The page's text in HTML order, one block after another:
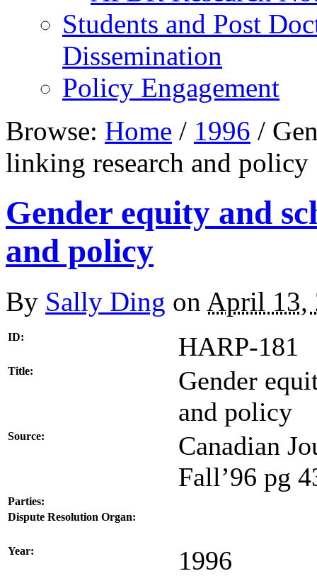
Students and Post
Dissemination
Policy Engagement
Browse: Home / 1996 /
linking research and policy
Gender equity and
and policy
By Sally Ding on April 13,
ID: HARP-181
Title:
Gender
and policy
Source:
Canadian
Fall’96 pg
Parties:
Dispute Resolution Organ:
Year: 1996